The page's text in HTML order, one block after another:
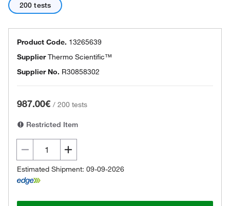
200 tests
Product Code. 13265639
SupplierThermo Scientific™
Supplier No. R30858302
987.00€ / 200 tests
Restricted Item
Estimated Shipment: 09-09-2026